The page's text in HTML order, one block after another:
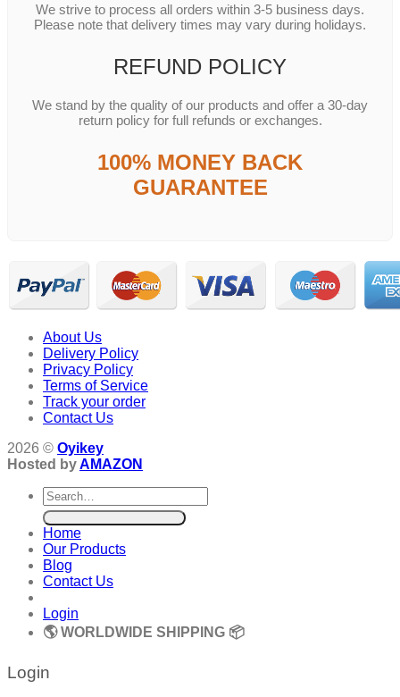
We strive to process all orders within 3-5 business days.
Please note that delivery times may vary during holidays.
REFUND POLICY
We stand by the quality of our products and offer a 30-day
return policy for full refunds or exchanges.
100% MONEY BACK
GUARANTEE
About Us
Delivery Policy
Privacy Policy
Terms of Service
Track your order
Contact Us
2026 © Oyikey
Hosted byAMAZON
Search
for:
Home
Our Products
Blog
Contact Us
Login
🌎 WORLDWIDE SHIPPING 📦
Login